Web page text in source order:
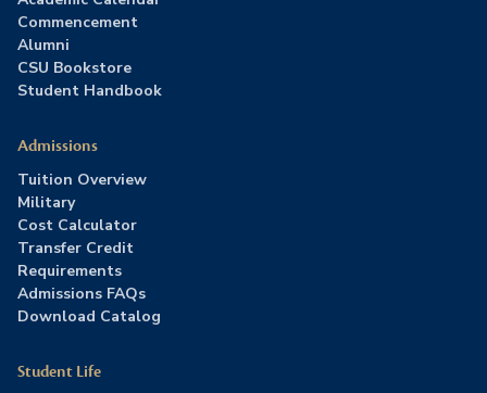
Commencement
Alumni
CSU Bookstore
Student Handbook
Admissions
Tuition Overview
Military
Cost Calculator
Transfer Credit
Requirements
Admissions FAQs
Download Catalog
Student Life